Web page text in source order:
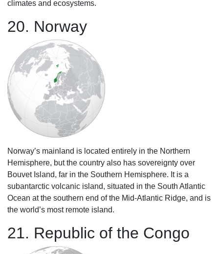
climates and ecosystems.
20. Norway
Norway’s mainland is located entirely in the Northern
Hemisphere, but the country also has sovereignty over
Bouvet Island, far in the Southern Hemisphere. It is a
subantarctic volcanic island, situated in the South Atlantic
Ocean at the southern end of the Mid-Atlantic Ridge, and is
the world’s most remote island.
21. Republic of the Congo